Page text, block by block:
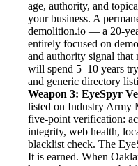
age, authority, and
your business. A
demolition.io — a 20-
entirely focused on
and authority signal that
will spend 5–10 years
and generic directory
Weapon 3: EyeSpyr
listed on Industry Army
five-point verification:
integrity, web health,
blacklist check. The
It is earned. When